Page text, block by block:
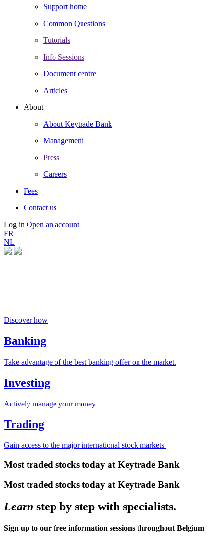
Support home
Common Questions
Tutorials
Info Sessions
Document centre
Articles
About
About Keytrade Bank
Management
Press
Careers
Fees
Contact us
Log in Open an account
FR
NL
Discover how
Banking
Take advantage of the best banking offer on the market.
Investing
Actively manage your money.
Trading
Gain access to the major international stock markets.
Most traded stocks today at Keytrade Bank
Most traded stocks today at Keytrade Bank
Learn step by step with specialists.
Sign up to our free information sessions throughout Belgium